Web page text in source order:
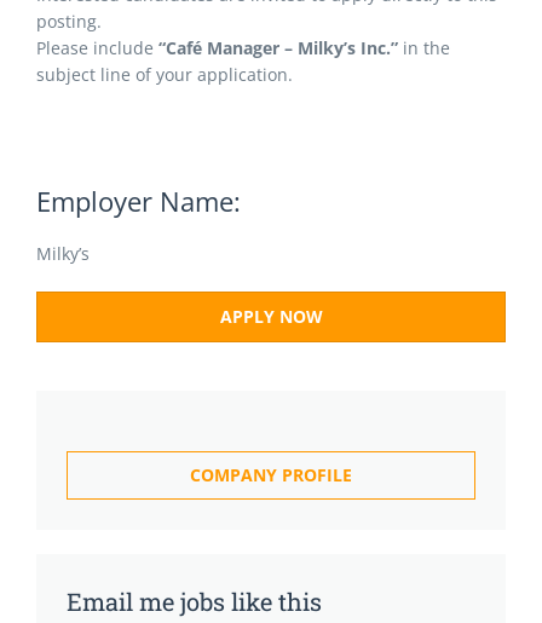
posting.
Please include “Café Manager – Milky’s Inc.” in the
subject line of your application.
Employer Name:
Milky’s
APPLY NOW
COMPANY PROFILE
Email me jobs like this